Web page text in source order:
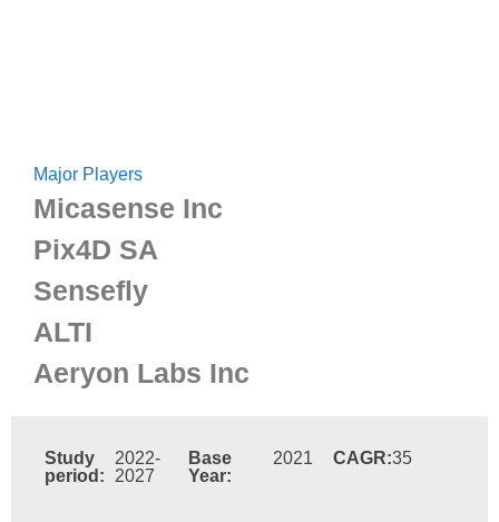
Major Players
Micasense Inc
Pix4D SA
Sensefly
ALTI
Aeryon Labs Inc
Study
period:
2022-
2027
Base
Year:
2021 CAGR:35